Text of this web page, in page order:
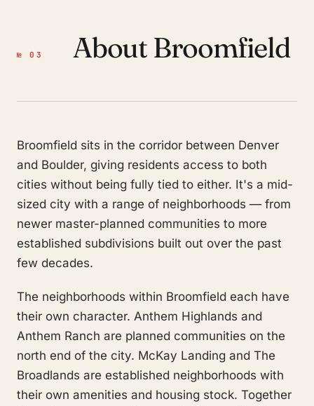
№ 03 About Broomfield
Broomfield sits in the corridor between Denver
and Boulder, giving residents access to both
cities without being fully tied to either. It's a mid-
sized city with a range of neighborhoods — from
newer master-planned communities to more
established subdivisions built out over the past
few decades.
The neighborhoods within Broomfield each have
their own character. Anthem Highlands and
Anthem Ranch are planned communities on the
north end of the city. McKay Landing and The
Broadlands are established neighborhoods with
their own amenities and housing stock. Together